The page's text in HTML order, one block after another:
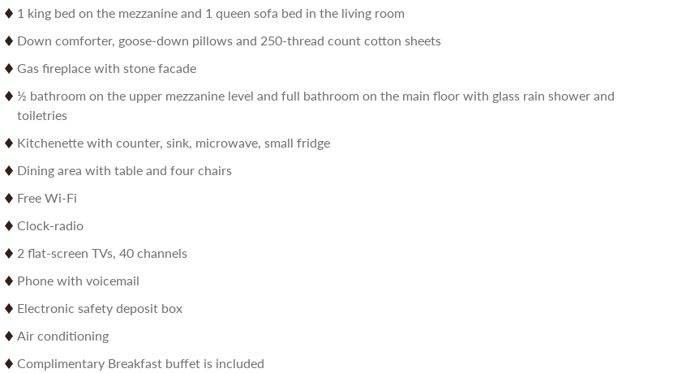
1 king bed on the mezzanine and 1 queen sofa bed in the living room
Down comforter, goose-down pillows and 250-thread count cotton sheets
Gas fireplace with stone facade
½ bathroom on the upper mezzanine level and full bathroom on the main floor with glass rain shower and
toiletries
Kitchenette with counter, sink, microwave, small fridge
Dining area with table and four chairs
Free Wi-Fi
Clock-radio
2 flat-screen TVs, 40 channels
Phone with voicemail
Electronic safety deposit box
Air conditioning
Complimentary Breakfast buffet is included